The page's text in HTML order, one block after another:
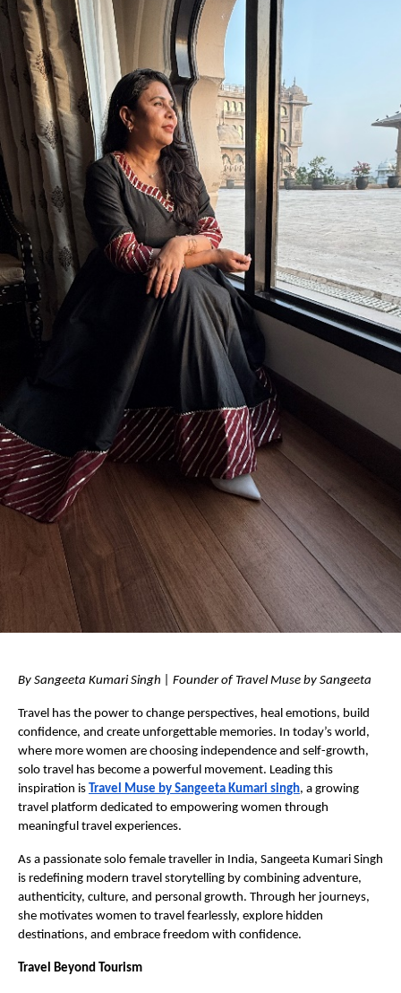
By Sangeeta Kumari Singh | Founder of Travel Muse by Sangeeta
Travel has the power to change perspectives, heal emotions, build
confidence, and create unforgettable memories. In today’s world,
where more women are choosing independence and self-growth,
solo travel has become a powerful movement. Leading this
inspiration is Travel Muse by Sangeeta Kumari singh, a growing
travel platform dedicated to empowering women through
meaningful travel experiences.
As a passionate solo female traveller in India, Sangeeta Kumari Singh
is redefining modern travel storytelling by combining adventure,
authenticity, culture, and personal growth. Through her journeys,
she motivates women to travel fearlessly, explore hidden
destinations, and embrace freedom with confidence.
Travel Beyond Tourism